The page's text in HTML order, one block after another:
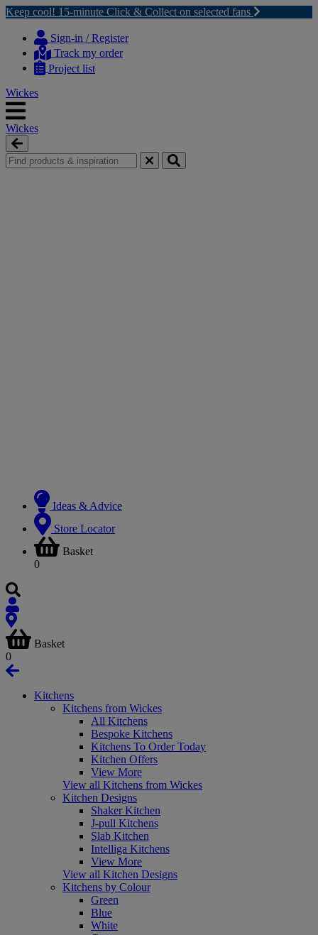
Keep cool! 15-minute Click & Collect on selected fans
content
navigation
Sign-in / Register
Track my order
Project list
Wickes
Wickes
Ideas & Advice
Store Locator
Basket
0
Basket
0
Kitchens
Kitchens from Wickes
All Kitchens
Bespoke Kitchens
Kitchens To Order Today
Kitchen Offers
View More
View all Kitchens from Wickes
Kitchen Designs
Shaker Kitchen
J-pull Kitchens
Slab Kitchen
Intelliga Kitchens
View More
View all Kitchen Designs
Kitchens by Colour
Green
Blue
White